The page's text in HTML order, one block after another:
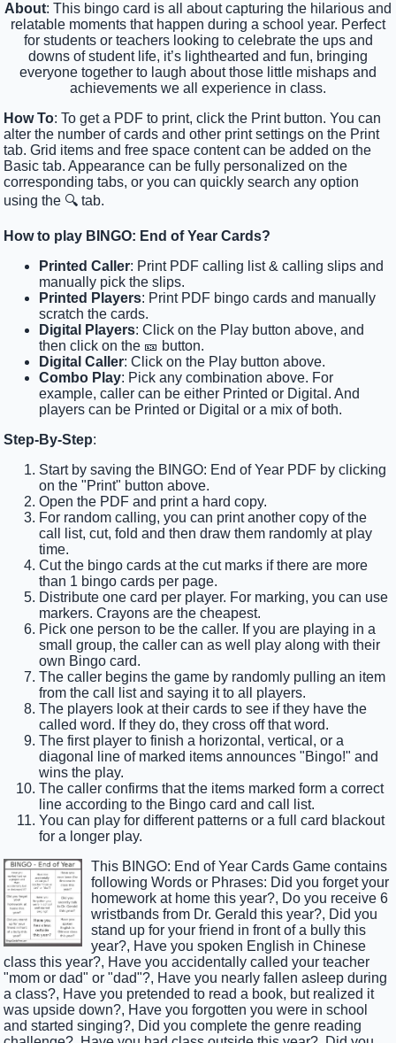
About: This bingo card is all about capturing the hilarious and
relatable moments that happen during a school year. Perfect
for students or teachers looking to celebrate the ups and
downs of student life, it’s lighthearted and fun, bringing
everyone together to laugh about those little mishaps and
achievements we all experience in class.
How To: To get a PDF to print, click the Print button. You can
alter the number of cards and other print settings on the Print
tab. Grid items and free space content can be added on the
Basic tab. Appearance can be fully personalized on the
corresponding tabs, or you can quickly search any option
using the 🔍 tab.
How to play BINGO: End of Year Cards?
Printed Caller: Print PDF calling list & calling slips and
manually pick the slips.
Printed Players: Print PDF bingo cards and manually
scratch the cards.
Digital Players: Click on the Play button above, and
then click on the 🎫 button.
Digital Caller: Click on the Play button above.
Combo Play: Pick any combination above. For
example, caller can be either Printed or Digital. And
players can be Printed or Digital or a mix of both.
Step-By-Step:
Start by saving the BINGO: End of Year PDF by clicking
on the "Print" button above.
Open the PDF and print a hard copy.
For random calling, you can print another copy of the
call list, cut, fold and then draw them randomly at play
time.
Cut the bingo cards at the cut marks if there are more
than 1 bingo cards per page.
Distribute one card per player. For marking, you can use
markers. Crayons are the cheapest.
Pick one person to be the caller. If you are playing in a
small group, the caller can as well play along with their
own Bingo card.
The caller begins the game by randomly pulling an item
from the call list and saying it to all players.
The players look at their cards to see if they have the
called word. If they do, they cross off that word.
The first player to finish a horizontal, vertical, or a
diagonal line of marked items announces "Bingo!" and
wins the play.
The caller confirms that the items marked form a correct
line according to the Bingo card and call list.
You can play for different patterns or a full card blackout
for a longer play.
This BINGO: End of Year Cards Game contains
following Words or Phrases: Did you forget your
homework at home this year?, Do you receive 6
wristbands from Dr. Gerald this year?, Did you
stand up for your friend in front of a bully this
year?, Have you spoken English in Chinese
class this year?, Have you accidentally called your teacher
"mom or dad" or "dad"?, Have you nearly fallen asleep during
a class?, Have you pretended to read a book, but realized it
was upside down?, Have you forgotten you were in school
and started singing?, Did you complete the genre reading